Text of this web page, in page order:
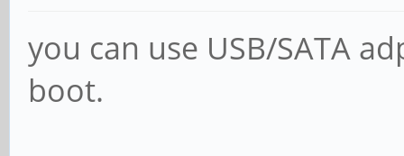
you can use USB/SATA
boot.